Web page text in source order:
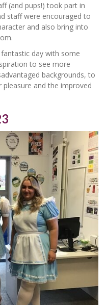
(and pups!) took part in
staff were encouraged to
and also bring into
day with some
to see more
backgrounds, to
and the improved